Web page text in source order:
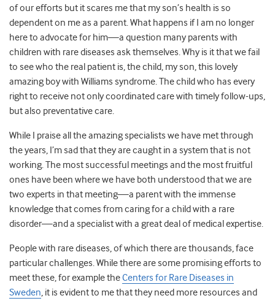
of our efforts but it scares me that my son’s health is so
dependent on me as a parent. What happens if I am no longer
here to advocate for him—a question many parents with
children with rare diseases ask themselves. Why is it that we fail
to see who the real patient is, the child, my son, this lovely
amazing boy with Williams syndrome. The child who has every
right to receive not only coordinated care with timely follow-ups,
but also preventative care.
While I praise all the amazing specialists we have met through
the years, I’m sad that they are caught in a system that is not
working. The most successful meetings and the most fruitful
ones have been where we have both understood that we are
two experts in that meeting—a parent with the immense
knowledge that comes from caring for a child with a rare
disorder—and a specialist with a great deal of medical expertise.
People with rare diseases, of which there are thousands, face
particular challenges. While there are some promising efforts to
meet these, for example theCenters for Rare Diseases in
Sweden, it is evident to me that they need more resources and